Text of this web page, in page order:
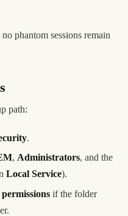
phantom sessions remain
path:
.
, Administrators, and the
Local Service).
if the folder